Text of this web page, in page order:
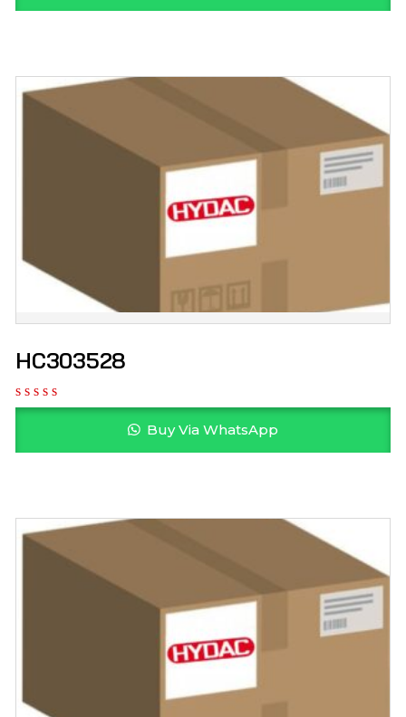
HC303528
Buy Via WhatsApp